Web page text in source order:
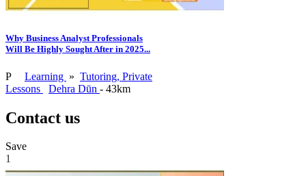
Why Business Analyst Professionals
Will Be Highly Sought After in 2025...
P Learning » Tutoring, Private
Lessons
Dehra Dūn - 43km
Contact us
Save
1